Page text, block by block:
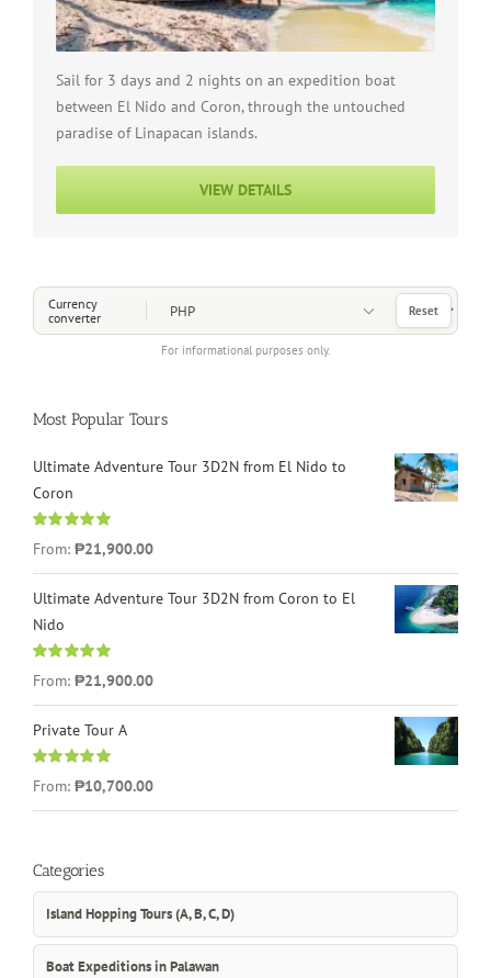
Sail for 3 days and 2 nights on an expedition boat
between El Nido and Coron, through the untouched
paradise of Linapacan islands.
VIEW DETAILS
Currency
converter
For informational purposes only.
Choose a Currency
Reset
Most Popular Tours
Ultimate Adventure Tour 3D2N from El Nido to
Coron
Rated
4.96
out of 5
From: ₱21,900.00
Ultimate Adventure Tour 3D2N from Coron to El
Nido
Rated
5.00
out of 5
From: ₱21,900.00
Private Tour A
Rated
5.00
out of 5
From: ₱10,700.00
Categories
Island Hopping Tours (A, B, C, D)
Boat Expeditions in Palawan